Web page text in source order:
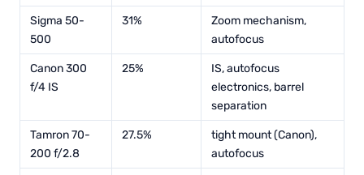
Sigma 50-
500
31%
Zoom mechanism,
autofocus
Canon 300
f/4 IS
25%
IS, autofocus
electronics, barrel
separation
Tamron 70-
200 f/2.8
27.5%
tight mount (Canon),
autofocus